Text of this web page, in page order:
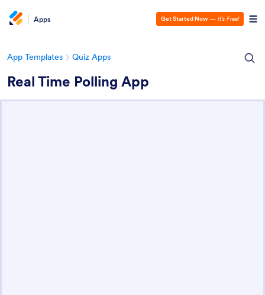
Apps Get Started Now — It’s Free!
App Templates Quiz Apps
Real Time Polling App